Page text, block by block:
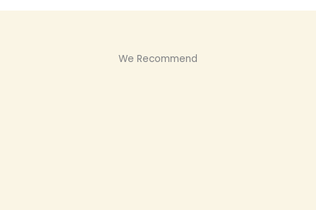
We Recommend